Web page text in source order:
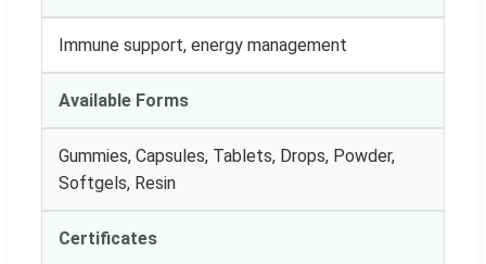
Immune support, energy management
Available Forms
Gummies, Capsules, Tablets, Drops, Powder,
Softgels, Resin
Certificates